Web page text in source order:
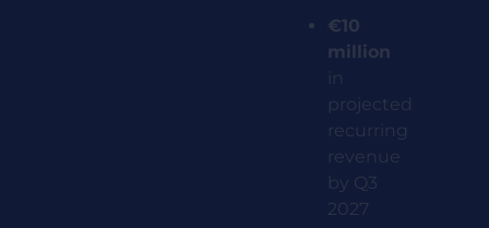
€10
million
in
projected
recurring
revenue
by Q3
2027